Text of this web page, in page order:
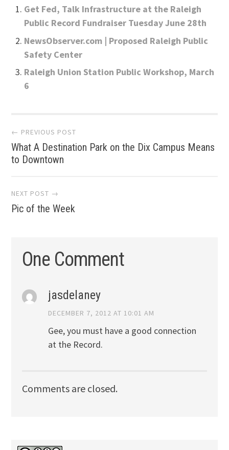
Get Fed, Talk Infrastructure at the Raleigh
Public Record Fundraiser Tuesday June 28th
NewsObserver.com | Proposed Raleigh Public
Safety Center
Raleigh Union Station Public Workshop, March
6
Post
navigation
← PREVIOUS POST
What A Destination Park on the Dix Campus Means
to Downtown
NEXT POST →
Pic of the Week
One Comment
jasdelaney
DECEMBER 7, 2012 AT 10:01 AM
Gee, you must have a good connection
at the Record.
Comments are closed.